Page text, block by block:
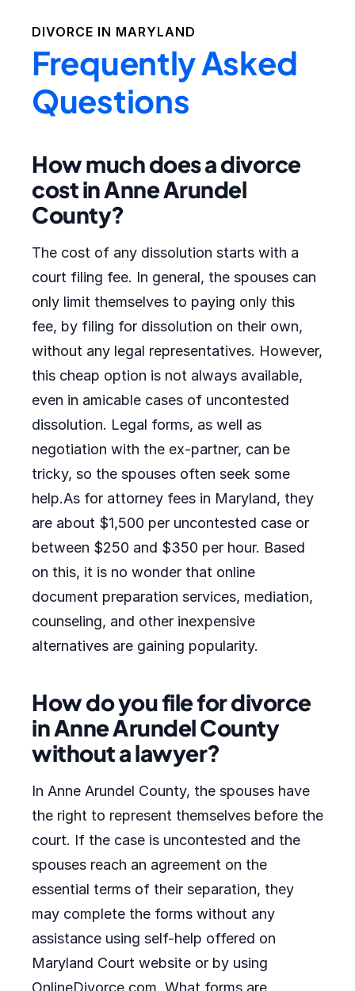
DIVORCE IN MARYLAND
Frequently Asked
Questions
How much does a divorce
cost in Anne Arundel
County?
The cost of any dissolution starts with a
court filing fee. In general, the spouses can
only limit themselves to paying only this
fee, by filing for dissolution on their own,
without any legal representatives. However,
this cheap option is not always available,
even in amicable cases of uncontested
dissolution. Legal forms, as well as
negotiation with the ex-partner, can be
tricky, so the spouses often seek some
help.As for attorney fees in Maryland, they
are about $1,500 per uncontested case or
between $250 and $350 per hour. Based
on this, it is no wonder that online
document preparation services, mediation,
counseling, and other inexpensive
alternatives are gaining popularity.
How do you file for divorce
in Anne Arundel County
without a lawyer?
In Anne Arundel County, the spouses have
the right to represent themselves before the
court. If the case is uncontested and the
spouses reach an agreement on the
essential terms of their separation, they
may complete the forms without any
assistance using self-help offered on
Maryland Court website or by using
OnlineDivorce.com. What forms are